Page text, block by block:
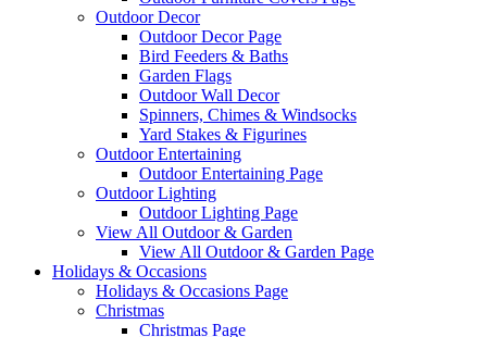
Outdoor Decor
Outdoor Decor Page
Bird Feeders & Baths
Garden Flags
Outdoor Wall Decor
Spinners, Chimes & Windsocks
Yard Stakes & Figurines
Outdoor Entertaining
Outdoor Entertaining Page
Outdoor Lighting
Outdoor Lighting Page
View All Outdoor & Garden
View All Outdoor & Garden Page
Holidays & Occasions
Holidays & Occasions Page
Christmas
Christmas Page